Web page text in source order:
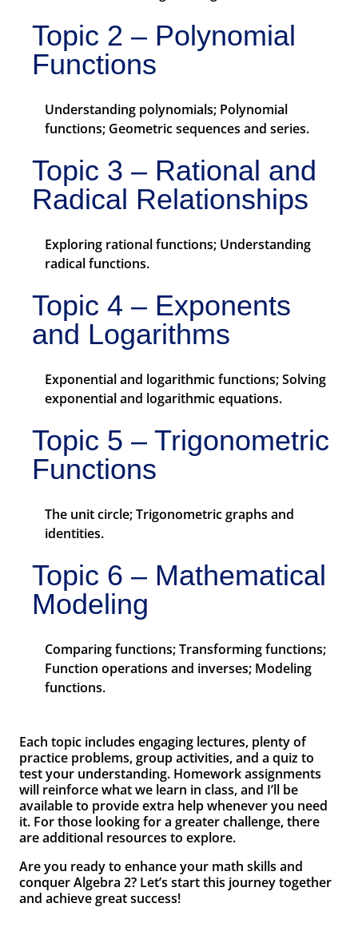
Topic 2 – Polynomial
Functions
Understanding polynomials; Polynomial
functions; Geometric sequences and series.
Topic 3 – Rational and
Radical Relationships
Exploring rational functions; Understanding
radical functions.
Topic 4 – Exponents
and Logarithms
Exponential and logarithmic functions; Solving
exponential and logarithmic equations.
Topic 5 – Trigonometric
Functions
The unit circle; Trigonometric graphs and
identities.
Topic 6 – Mathematical
Modeling
Comparing functions; Transforming functions;
Function operations and inverses; Modeling
functions.
Each topic includes engaging lectures, plenty of
practice problems, group activities, and a quiz to
test your understanding. Homework assignments
will reinforce what we learn in class, and I’ll be
available to provide extra help whenever you need
it. For those looking for a greater challenge, there
are additional resources to explore.
Are you ready to enhance your math skills and
conquer Algebra 2? Let’s start this journey together
and achieve great success!